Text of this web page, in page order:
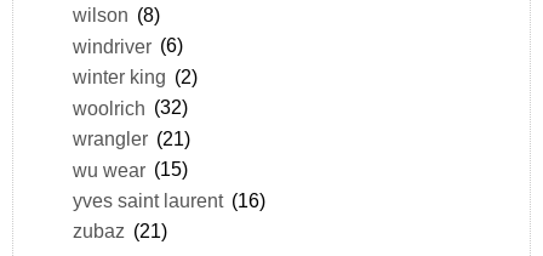
wilson (8)
windriver (6)
winter king (2)
woolrich (32)
wrangler (21)
wu wear (15)
yves saint laurent (16)
zubaz (21)